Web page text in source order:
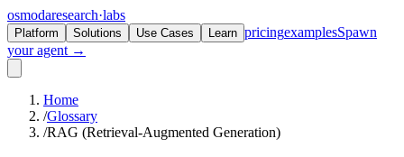
osmodaresearch·labs
Platform Solutions Use Cases Learn pricingexamplesSpawn
your agent →
Home
/Glossary
/RAG (Retrieval-Augmented Generation)